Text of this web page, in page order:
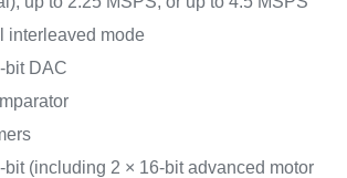
interleaved mode
bit DAC
bit (including 2 × 16-bit advanced motor